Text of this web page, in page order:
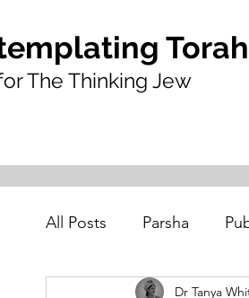
Torah
The Thinking Jew
All Posts Parsha
Dr Tanya